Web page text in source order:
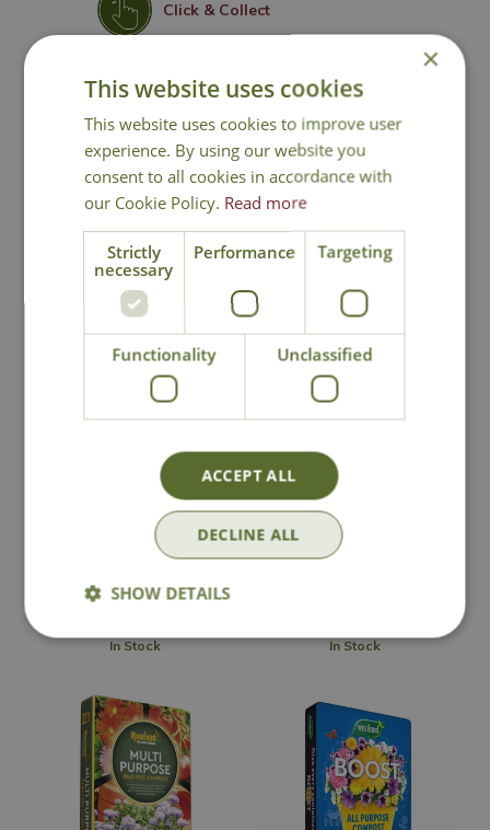
Click & Collect
Contact Us
You may also like
Purpose Peat Free
Compost
Multibuy offer:
In Stock
Purpose Compost
with John Innes
9
In Stock
×
This website uses cookies
This website uses cookies to improve user
experience. By using our website you
consent to all cookies in accordance with
our Cookie Policy. Read more
Strictly
necessary
Performance Targeting
Functionality Unclassified
ACCEPT ALL
DECLINE ALL
SHOW DETAILS